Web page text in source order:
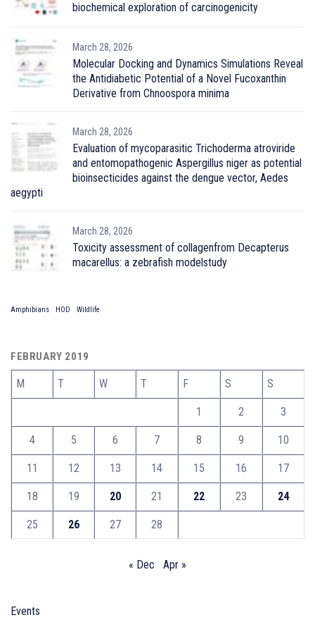
biochemical exploration of carcinogenicity
March 28, 2026
Molecular Docking and Dynamics Simulations Reveal
the Antidiabetic Potential of a Novel Fucoxanthin
Derivative from Chnoospora minima
March 28, 2026
Evaluation of mycoparasitic Trichoderma atroviride
and entomopathogenic Aspergillus niger as potential
bioinsecticides against the dengue vector, Aedes
aegypti
March 28, 2026
Toxicity assessment of collagenfrom Decapterus
macarellus: a zebrafish modelstudy
Amphibians HOD Wildlife
FEBRUARY 2019
M T W T F S S
1 2 3
4 5 6 7 8 9 10
11 12 13 14 15 16 17
18 19 20 21 22 23 24
25 26 27 28
« Dec Apr »
Events